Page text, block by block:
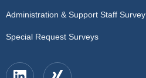
Administration & Support Staff Survey
Special Request Surveys